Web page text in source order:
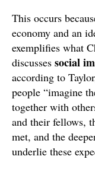
This occurs
economy and an
exemplifies what
discusses social
according to
people “imagine
together with
and their fellows,
met, and the
underlie these